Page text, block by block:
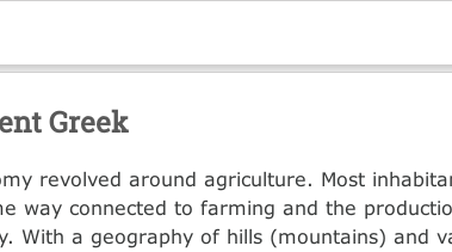
Greek
revolved around agriculture. Most
way connected to farming and the
With a geography of hills (mountains) and